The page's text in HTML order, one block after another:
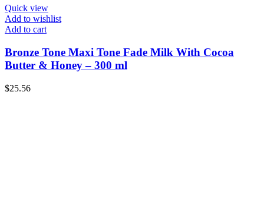
Quick view
Add to wishlist
Add to cart
Bronze Tone Maxi Tone Fade Milk With Cocoa
Butter & Honey – 300 ml
$25.56